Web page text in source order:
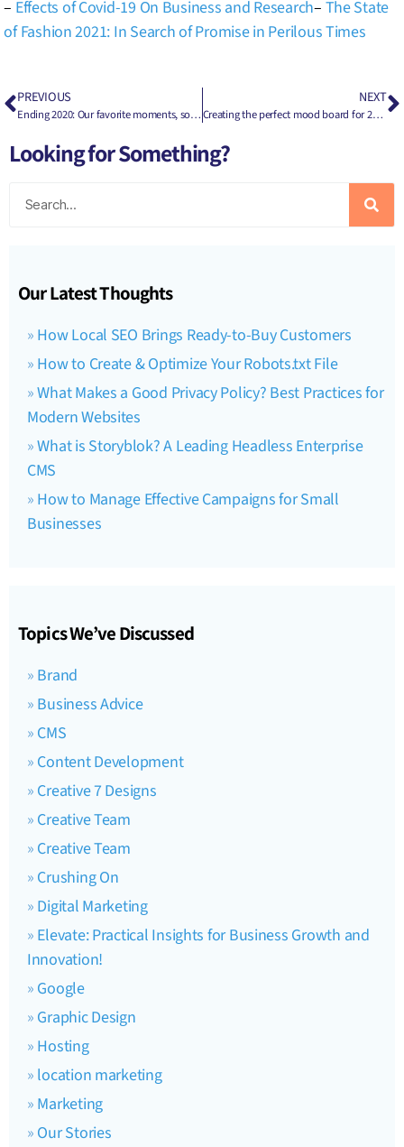
– Effects of Covid-19 On Business and Research– The State
of Fashion 2021: In Search of Promise in Perilous Times
PREVIOUS
Ending 2020: Our favorite moments, some missed opportunities, & what the future holds
NEXT
Creating the perfect mood board for 2021: How to use a vision/mood board for brand building
Looking for Something?
Our Latest Thoughts
How Local SEO Brings Ready-to-Buy Customers
How to Create & Optimize Your Robots.txt File
What Makes a Good Privacy Policy? Best Practices for
Modern Websites
What is Storyblok? A Leading Headless Enterprise
CMS
How to Manage Effective Campaigns for Small
Businesses
Topics We’ve Discussed
Brand
Business Advice
CMS
Content Development
Creative 7 Designs
Creative Team
Creative Team
Crushing On
Digital Marketing
Elevate: Practical Insights for Business Growth and
Innovation!
Google
Graphic Design
Hosting
location marketing
Marketing
Our Stories